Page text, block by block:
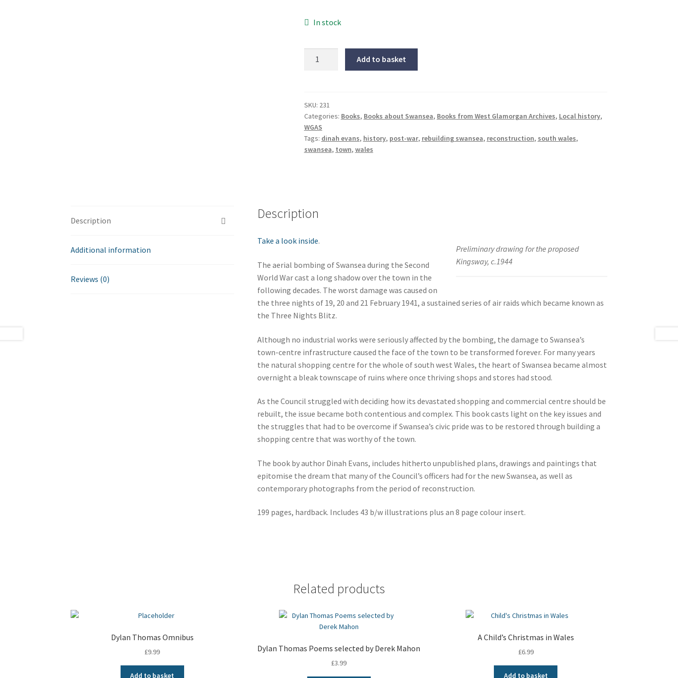
In stock
quantity
Add to basket
SKU: 231
Categories: Books, Books about Swansea, Books from West Glamorgan Archives, Local history,
WGAS
Tags: dinah evans, history, post-war, rebuilding swansea, reconstruction, south wales,
swansea, town, wales
Description
Additional information
Reviews (0)
Description
Preliminary drawing for the proposed
Kingsway, c.1944
Take a look inside.
The aerial bombing of Swansea during the Second
World War cast a long shadow over the town in the
following decades. The worst damage was caused on
the three nights of 19, 20 and 21 February 1941, a sustained series of air raids which became known as
the Three Nights Blitz.
Although no industrial works were seriously affected by the bombing, the damage to Swansea’s
town-centre infrastructure caused the face of the town to be transformed forever. For many years
the natural shopping centre for the whole of south west Wales, the heart of Swansea became almost
overnight a bleak townscape of ruins where once thriving shops and stores had stood.
As the Council struggled with deciding how its devastated shopping and commercial centre should be
rebuilt, the issue became both contentious and complex. This book casts light on the key issues and
the struggles that had to be overcome if Swansea’s civic pride was to be restored through building a
shopping centre that was worthy of the town.
The book by author Dinah Evans, includes hitherto unpublished plans, drawings and paintings that
epitomise the dream that many of the Council’s officers had for the new Swansea, as well as
contemporary photographs from the period of reconstruction.
199 pages, hardback. Includes 43 b/w illustrations plus an 8 page colour insert.
Related products
Dylan Thomas Omnibus
£9.99
Add to basket
Dylan Thomas Poems selected by Derek Mahon
£3.99
A Child’s Christmas in Wales
£6.99
Add to basket